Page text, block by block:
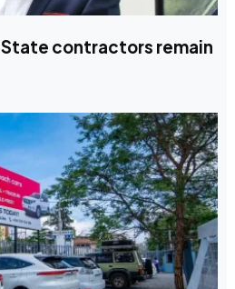
State contractors remain